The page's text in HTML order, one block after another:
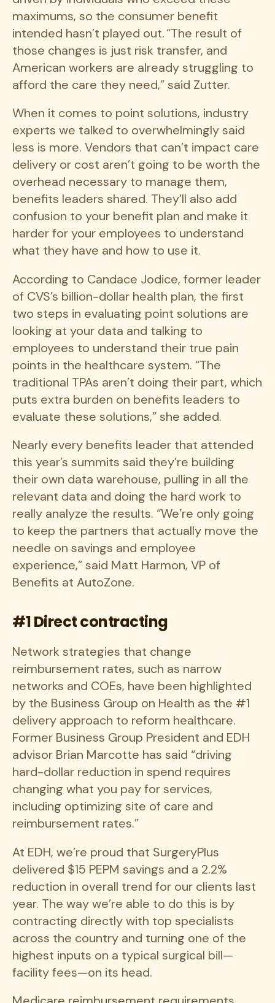
maximums, so the consumer benefit
intended hasn’t played out. “The result of
those changes is just risk transfer, and
American workers are already struggling to
afford the care they need,” said Zutter.
When it comes to point solutions, industry
experts we talked to overwhelmingly said
less is more. Vendors that can’t impact care
delivery or cost aren’t going to be worth the
overhead necessary to manage them,
benefits leaders shared. They’ll also add
confusion to your benefit plan and make it
harder for your employees to understand
what they have and how to use it.
According to Candace Jodice, former leader
of CVS’s billion-dollar health plan, the first
two steps in evaluating point solutions are
looking at your data and talking to
employees to understand their true pain
points in the healthcare system. “The
traditional TPAs aren’t doing their part, which
puts extra burden on benefits leaders to
evaluate these solutions,” she added.
Nearly every benefits leader that attended
this year’s summits said they’re building
their own data warehouse, pulling in all the
relevant data and doing the hard work to
really analyze the results. “We’re only going
to keep the partners that actually move the
needle on savings and employee
experience,” said Matt Harmon, VP of
Benefits at AutoZone.
#1 Direct contracting
Network strategies that change
reimbursement rates, such as narrow
networks and COEs, have been highlighted
by the Business Group on Health as the #1
delivery approach to reform healthcare.
Former Business Group President and EDH
advisor Brian Marcotte has said “driving
hard-dollar reduction in spend requires
changing what you pay for services,
including optimizing site of care and
reimbursement rates.”
At EDH, we’re proud that SurgeryPlus
delivered $15 PEPM savings and a 2.2%
reduction in overall trend for our clients last
year. The way we’re able to do this is by
contracting directly with top specialists
across the country and turning one of the
highest inputs on a typical surgical bill—
facility fees—on its head.